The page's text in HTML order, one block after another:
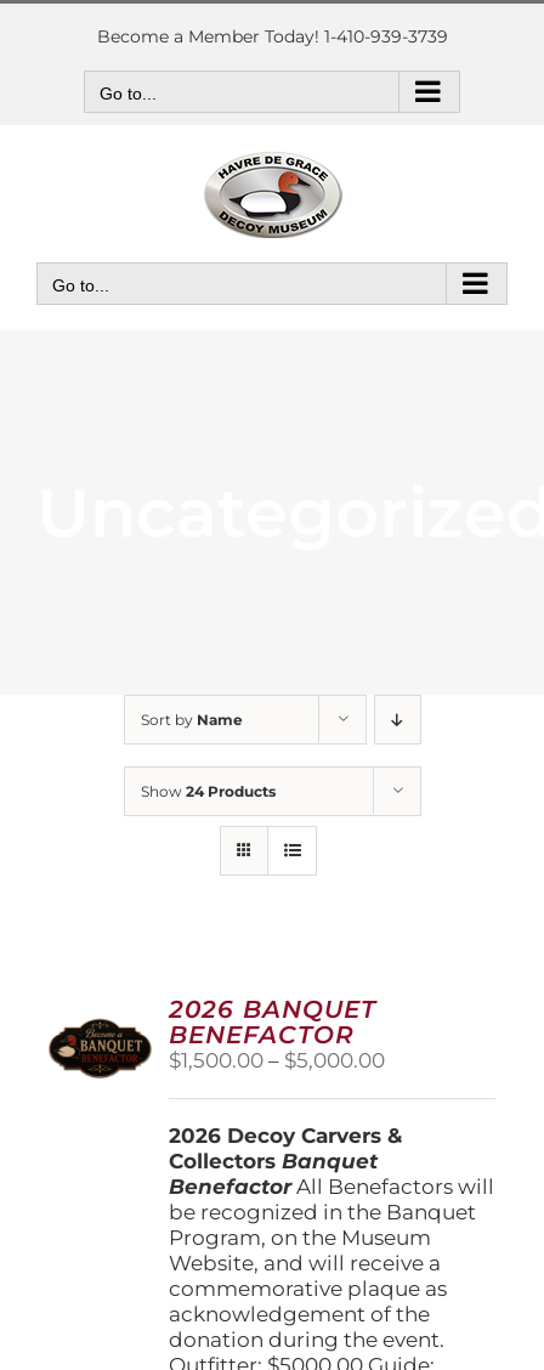
Skip
Become a Member Today! 1-410-939-3739
Go to...
Go to...
Sort by Name
Show 24 Products
2026 BANQUET
BENEFACTOR
$1,500.00 – $5,000.00Price
through
2026 Decoy Carvers &
CollectorsBanquet
BenefactorAll Benefactors will
be recognized in the Banquet
Program, on the Museum
Website, and will receive a
commemorative plaque as
acknowledgement of the
donation during the event.
Outfitter: $5000.00 Guide: